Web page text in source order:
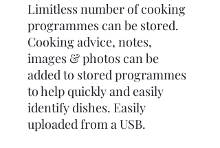
Limitless number of cooking
programmes can be stored.
Cooking advice, notes,
images & photos can be
added to stored programmes
to help quickly and easily
identify dishes. Easily
uploaded from a USB.